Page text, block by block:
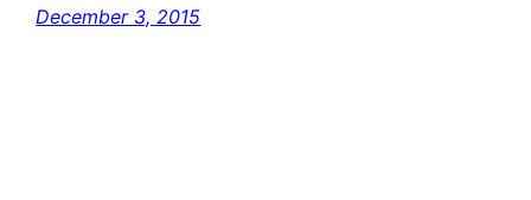
December 3, 2015